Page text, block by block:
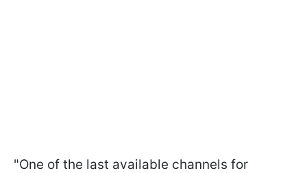
"One of the last available channels for